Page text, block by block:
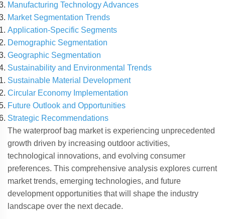
Manufacturing Technology Advances
Market Segmentation Trends
Application-Specific Segments
Demographic Segmentation
Geographic Segmentation
Sustainability and Environmental Trends
Sustainable Material Development
Circular Economy Implementation
Future Outlook and Opportunities
Strategic Recommendations
The waterproof bag market is experiencing unprecedented
growth driven by increasing outdoor activities,
technological innovations, and evolving consumer
preferences. This comprehensive analysis explores current
market trends, emerging technologies, and future
development opportunities that will shape the industry
landscape over the next decade.